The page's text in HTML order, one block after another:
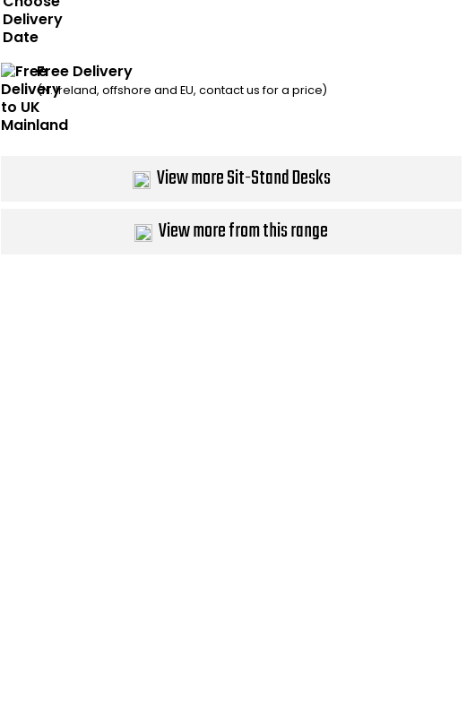
Free Delivery
(N. Ireland, offshore and EU, contact us for a price)
View more Sit-Stand Desks
View more from this range